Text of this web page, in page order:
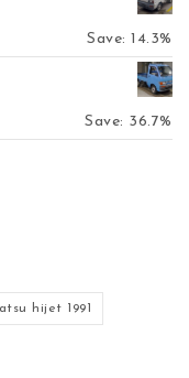
Save: 14.3%
Save: 36.7%
hijet 1991